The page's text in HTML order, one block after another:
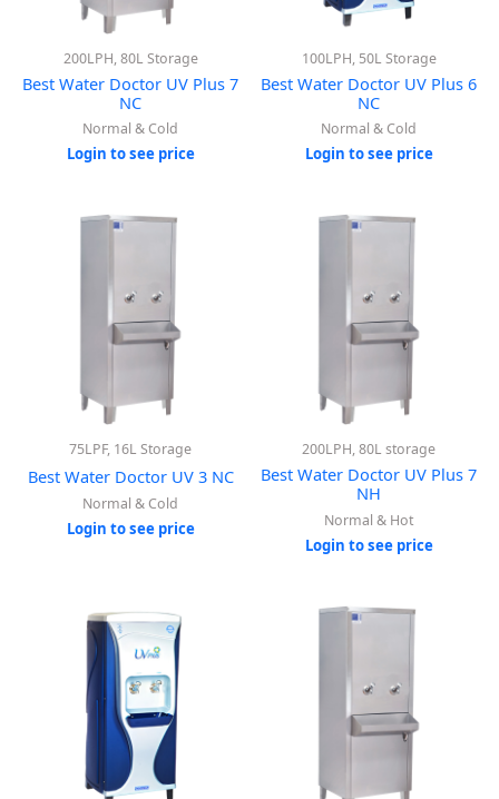
200LPH, 80L Storage
Best Water Doctor UV Plus 7
NC
Normal & Cold
Login to see price
100LPH, 50L Storage
Best Water Doctor UV Plus 6
NC
Normal & Cold
Login to see price
75LPF, 16L Storage
Best Water Doctor UV 3 NC
Normal & Cold
Login to see price
200LPH, 80L storage
Best Water Doctor UV Plus 7
NH
Normal & Hot
Login to see price